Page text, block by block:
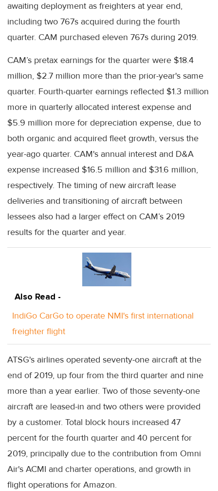
awaiting deployment as freighters at year end,
including two 767s acquired during the fourth
quarter. CAM purchased eleven 767s during 2019.
CAM’s pretax earnings for the quarter were $18.4
million, $2.7 million more than the prior-year's same
quarter. Fourth-quarter earnings reflected $1.3 million
more in quarterly allocated interest expense and
$5.9 million more for depreciation expense, due to
both organic and acquired fleet growth, versus the
year-ago quarter. CAM's annual interest and D&A
expense increased $16.5 million and $31.6 million,
respectively. The timing of new aircraft lease
deliveries and transitioning of aircraft between
lessees also had a larger effect on CAM’s 2019
results for the quarter and year.
Also Read -
IndiGo CarGo to operate NMI's first international
freighter flight
ATSG's airlines operated seventy-one aircraft at the
end of 2019, up four from the third quarter and nine
more than a year earlier. Two of those seventy-one
aircraft are leased-in and two others were provided
by a customer. Total block hours increased 47
percent for the fourth quarter and 40 percent for
2019, principally due to the contribution from Omni
Air's ACMI and charter operations, and growth in
flight operations for Amazon.